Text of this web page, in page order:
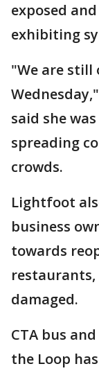
exposed
exhibiting
"We are still
said she
spreading
crowds.
Lightfoot
business
towards
damaged.
CTA bus
the Loop